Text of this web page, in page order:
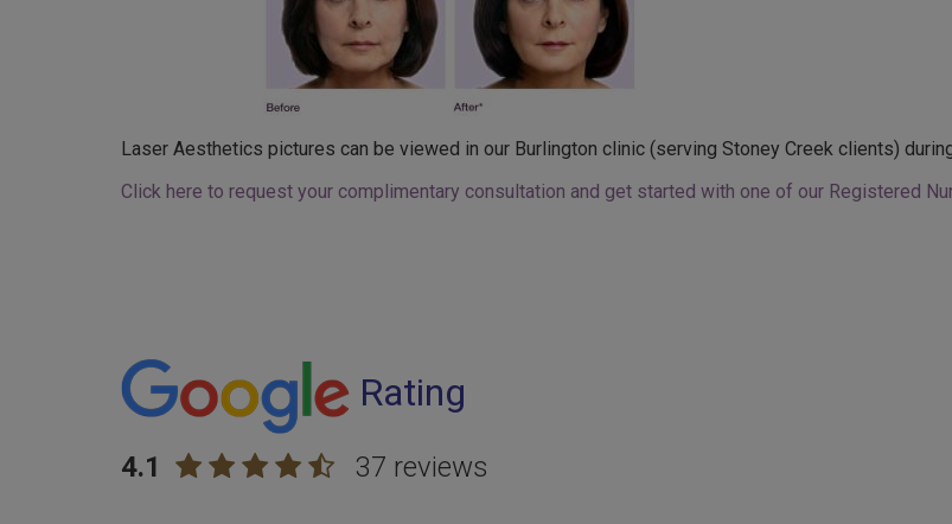
Laser Aesthetics pictures can be viewed in our Burlington clinic (serving Stoney Creek clients)
Click here to request your complimentary consultation and get started with one of our Registered
Rating
4.1 37 reviews